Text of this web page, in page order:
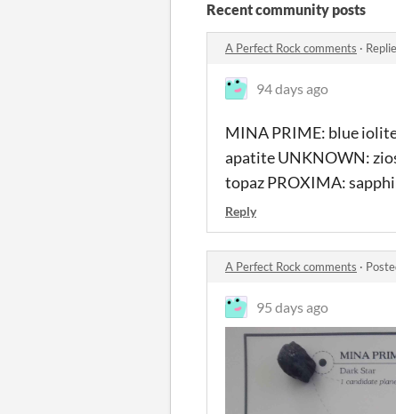
Recent community posts
A Perfect Rock comments ·
94 days ago
MINA PRIME: blue
apatite UNKNOWN:
topaz PROXIMA:
Reply
A Perfect Rock comments ·
95 days ago